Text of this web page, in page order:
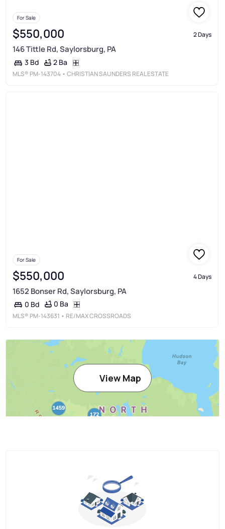
For Sale
$550,000 2 Days
146 Tittle Rd, Saylorsburg, PA
3 Bd 2 Ba
MLS® PM-143704 • CHRISTIAN SAUNDERS REAL ESTATE
For Sale
$550,000 4 Days
1652 Bonser Rd, Saylorsburg, PA
0 Bd 0 Ba
MLS® PM-143631 • RE/MAX CROSSROADS
View Map